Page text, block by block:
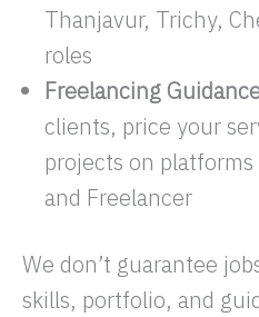
Thanjavur, Trichy,
roles
Freelancing
clients, price your
projects on
and Freelancer
We don’t guarantee
skills, portfolio, and